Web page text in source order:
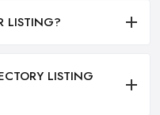
LISTING?
LISTING